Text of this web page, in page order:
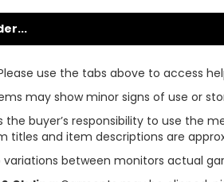
use the tabs above to access
may show minor signs of use or
the buyer’s responsibility to use the
titles and item descriptions are
variations between monitors actual